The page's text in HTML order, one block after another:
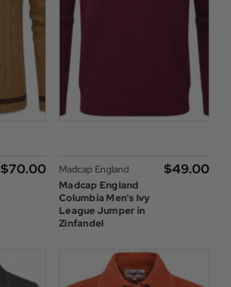
$‌70.00
Madcap England
Madcap England
Columbia Men's Ivy
League Jumper in
Zinfandel
$‌49.00